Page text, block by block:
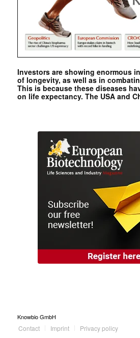
Investors are showing enormous
of longevity, as well as in
This is because these diseases
on life expectancy. The USA and
Knowbio GmbH
Contact Imprint Privacy policy